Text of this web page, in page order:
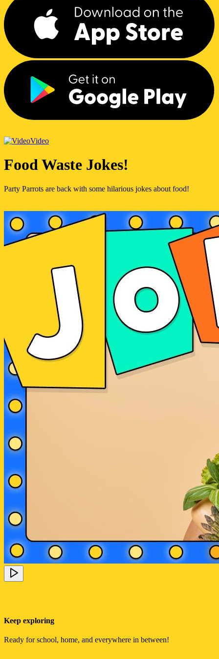
Video
Food Waste Jokes!
Party Parrots are back with some hilarious jokes about food!
Keep exploring
Ready for school, home, and everywhere in between!